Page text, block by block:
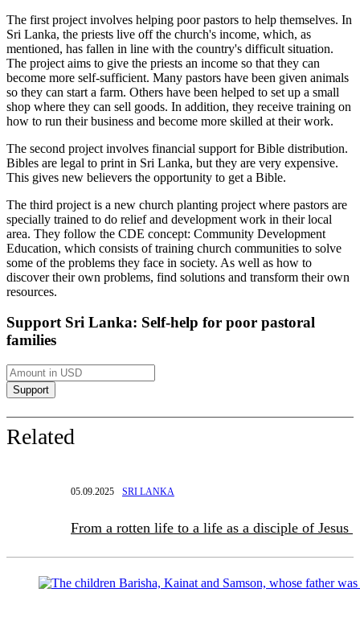
The first project involves helping poor pastors to help themselves. In
Sri Lanka, the priests live off the church's income, which, as
mentioned, has fallen in line with the country's difficult situation.
The project aims to give the priests an income so that they can
become more self-sufficient. Many pastors have been given animals
so they can start a farm. Others have been helped to set up a small
shop where they can sell goods. In addition, they receive training on
how to run their business and become more skilled at their work.
The second project involves financial support for Bible distribution.
Bibles are legal to print in Sri Lanka, but they are very expensive.
This gives new believers the opportunity to get a Bible.
The third project is a new church planting project where pastors are
specially trained to do relief and development work in their local
area. They follow the CDE concept: Community Development
Education, which consists of training church communities to solve
some of the problems they face in society. As well as how to
discover their own problems, find solutions and transform their own
resources.
Support Sri Lanka: Self-help for poor pastoral
families
Related
05.09.2025 SRI LANKA
From a rotten life to a life as a disciple of Jesus